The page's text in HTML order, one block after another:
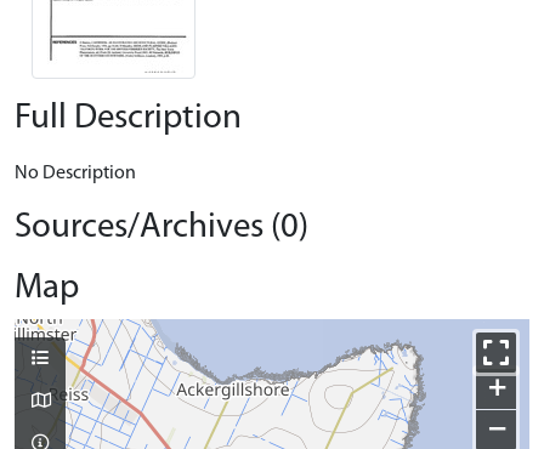
Full Description
No Description
Sources/Archives (0)
Map
+
−